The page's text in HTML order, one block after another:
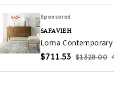
or a decorative accent piece
storage bench is thoughtfully
utility with understated
to any residential space.
to accommodate
Sponsored
SAFAVIEH
Lorna
$711.53 $1328.00